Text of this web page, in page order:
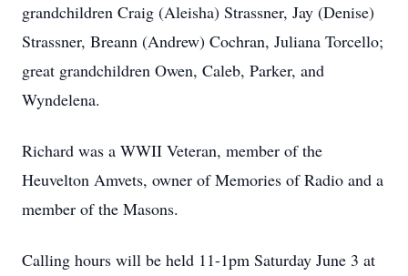
grandchildren Craig (Aleisha) Strassner, Jay (Denise)
Strassner, Breann (Andrew) Cochran, Juliana Torcello;
great grandchildren Owen, Caleb, Parker, and
Wyndelena.
Richard was a WWII Veteran, member of the
Heuvelton Amvets, owner of Memories of Radio and a
member of the Masons.
Calling hours will be held 11-1pm Saturday June 3 at